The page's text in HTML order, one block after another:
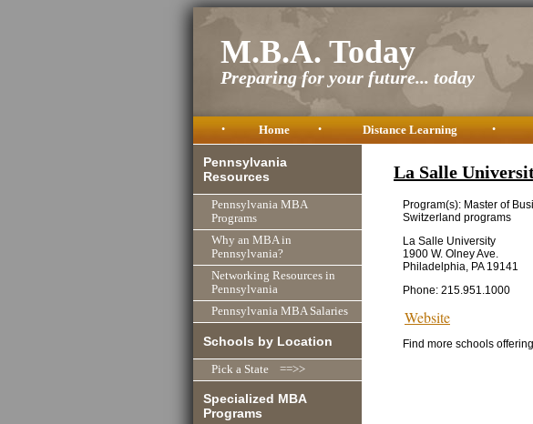
M.B.A. Today
Preparing for your future... today
• Home • Distance Learning •
Pennsylvania
Resources
Pennsylvania MBA
Programs
Why an MBA in
Pennsylvania?
Networking Resources in
Pennsylvania
Pennsylvania MBA Salaries
Schools by Location
Pick a State ==>>
Specialized MBA
Programs
La Salle
Program(s): Master of
Switzerland programs
La Salle University
1900 W. Olney Ave.
Philadelphia, PA 19141
Phone: 215.951.1000
Website
Find more schools offering